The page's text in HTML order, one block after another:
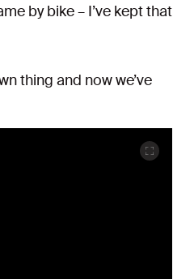
by bike – I’ve kept that
thing and now we’ve